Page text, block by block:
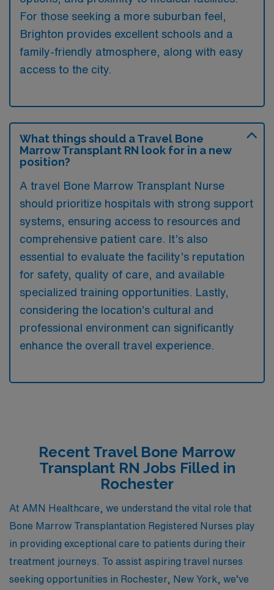
For those seeking a more suburban feel,
Brighton provides excellent schools and a
family-friendly atmosphere, along with easy
access to the city.
What things should a Travel Bone
Marrow Transplant RN look for in a new
position?
A travel Bone Marrow Transplant Nurse
should prioritize hospitals with strong support
systems, ensuring access to resources and
comprehensive patient care. It’s also
essential to evaluate the facility’s reputation
for safety, quality of care, and available
specialized training opportunities. Lastly,
considering the location’s cultural and
professional environment can significantly
enhance the overall travel experience.
Recent Travel Bone Marrow
Transplant RN Jobs Filled in
Rochester
At AMN Healthcare, we understand the vital role that
Bone Marrow Transplantation Registered Nurses play
in providing exceptional care to patients during their
treatment journeys. To assist aspiring travel nurses
seeking opportunities in Rochester, New York, we’ve